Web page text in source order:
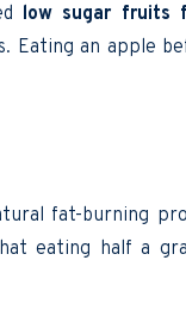
low sugar fruits
an apple
fat-burning
eating half a